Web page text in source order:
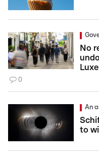
No
0
An
to